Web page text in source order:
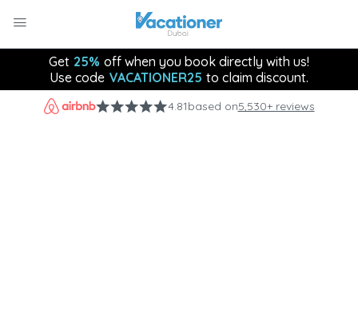
Get 25% off when you book directly with us!
Use code VACATIONER25 to claim discount.
4.81based on5,530+ reviews